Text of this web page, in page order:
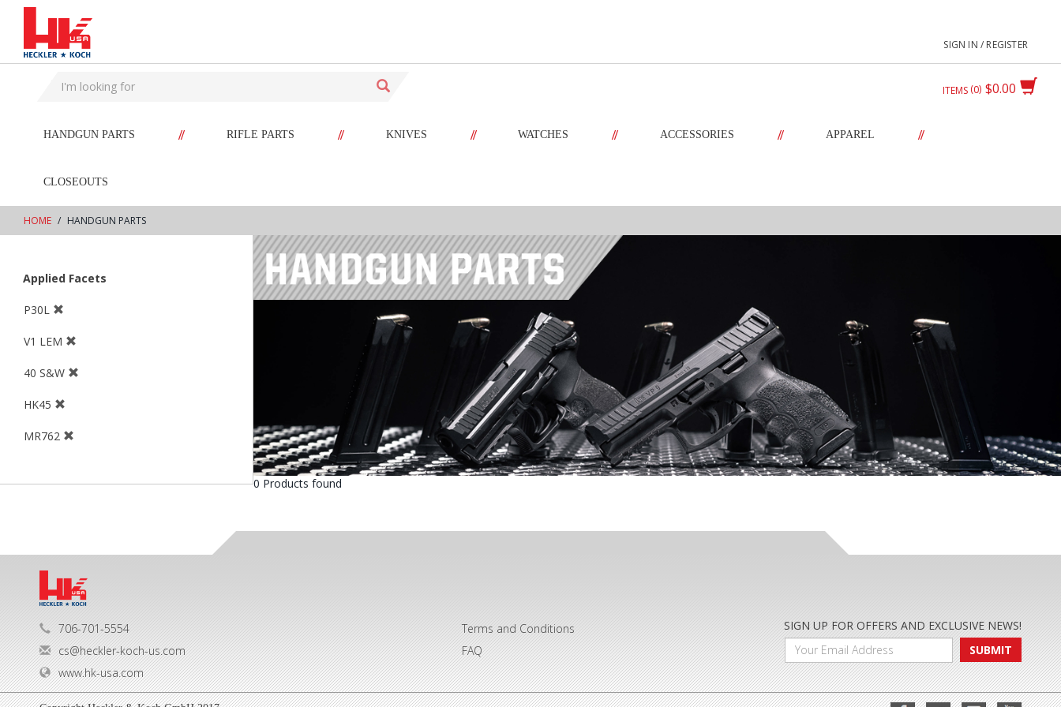
text.skipToContent
text.skipToNavigation
SIGN IN / REGISTER
$0.00
ITEMS 0
HANDGUN PARTS // RIFLE PARTS // KNIVES // WATCHES // ACCESSORIES // APPAREL //
CLOSEOUTS
HOME HANDGUN PARTS
Applied Facets
P30L
V1 LEM
40 S&W
HK45
MR762
0 Products found
706-701-5554
cs@heckler-koch-us.com
www.hk-usa.com
Terms and Conditions
FAQ
SIGN UP FOR OFFERS AND EXCLUSIVE NEWS!
SUBMIT